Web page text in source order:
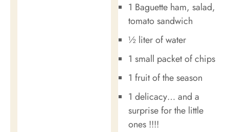
1 Baguette ham, salad,
tomato sandwich
½ liter of water
1 small packet of chips
1 fruit of the season
1 delicacy… and a
surprise for the little
ones !!!!